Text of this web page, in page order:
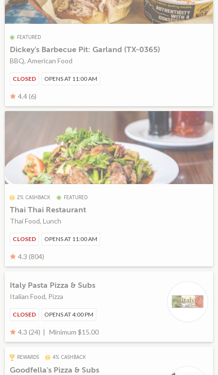
FEATURED
Dickey's Barbecue Pit: Garland (TX-0365)
BBQ, American Food
CLOSED OPENS AT 11:00 AM
4.4 (6)
2% CASHBACK FEATURED
Thai Thai Restaurant
Thai Food, Lunch
CLOSED OPENS AT 11:00 AM
4.3 (804)
Italy Pasta Pizza & Subs
Italian Food, Pizza
CLOSED OPENS AT 4:00 PM
4.3 (24) Minimum $15.00
REWARDS 4% CASHBACK
Goodfella's Pizza & Subs